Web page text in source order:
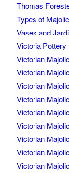
Thomas
Types of
Vases and
Victoria Pottery
Victorian
Victorian
Victorian
Victorian
Victorian
Victorian
Victorian
Victorian
Victorian